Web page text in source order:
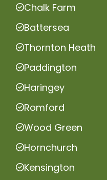
Chalk Farm
Battersea
Thornton Heath
Paddington
Haringey
Romford
Wood Green
Hornchurch
Kensington